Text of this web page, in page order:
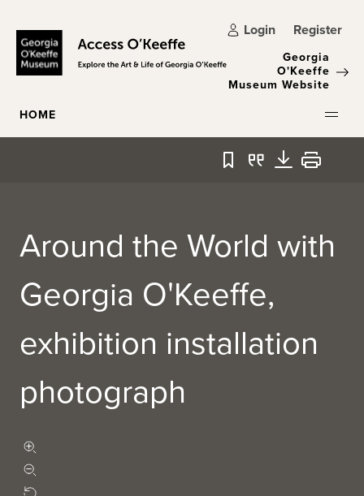
Login Register
Georgia
O'Keeffe
Museum Website
HOME
Bookmark
QuoteDownload
Print
Around the World with
Georgia O'Keeffe,
exhibition installation
photograph